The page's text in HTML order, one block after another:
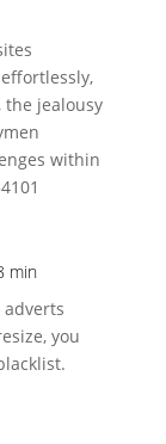
the jealousy
within
min
adverts
you